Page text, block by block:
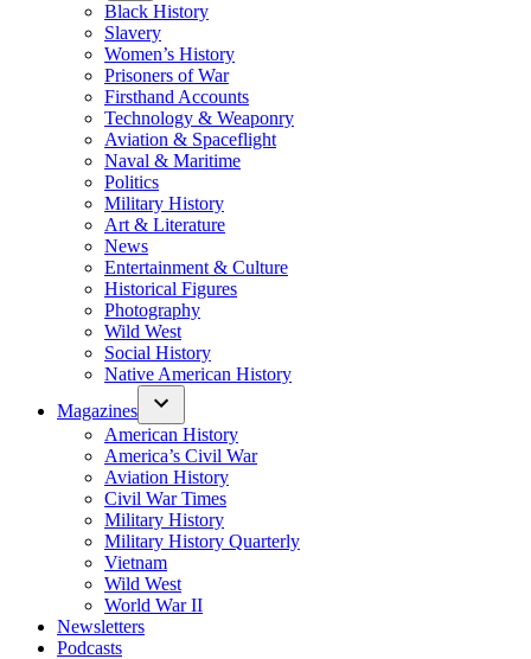
Black History
Slavery
Women’s History
Prisoners of War
Firsthand Accounts
Technology & Weaponry
Aviation & Spaceflight
Naval & Maritime
Politics
Military History
Art & Literature
News
Entertainment & Culture
Historical Figures
Photography
Wild West
Social History
Native American History
Magazines
American History
America’s Civil War
Aviation History
Civil War Times
Military History
Military History Quarterly
Vietnam
Wild West
World War II
Newsletters
Podcasts